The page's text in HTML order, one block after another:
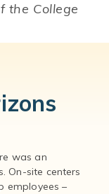
the College
was an
On-site centers
employees –